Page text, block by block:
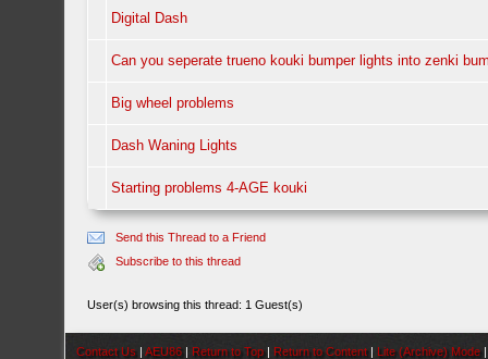
Digital Dash
Can you seperate trueno kouki bumper lights into zenki
Big wheel problems
Dash Waning Lights
Starting problems 4-AGE kouki
Send this Thread to a Friend
Subscribe to this thread
User(s) browsing this thread: 1 Guest(s)
Contact Us |AEU86 | Return to Top | Return to Content | Lite (Archive) Mode